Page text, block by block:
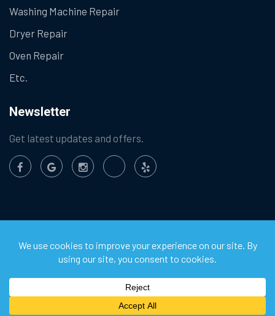
Washing Machine Repair
Dryer Repair
Oven Repair
Etc.
Newsletter
Get latest updates and offers.
Chula Vista Appliance Service Center. All Rights
Reserved.
Privacy Policy